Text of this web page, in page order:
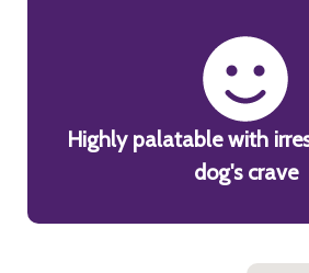
Highly palatable with
dog's crave